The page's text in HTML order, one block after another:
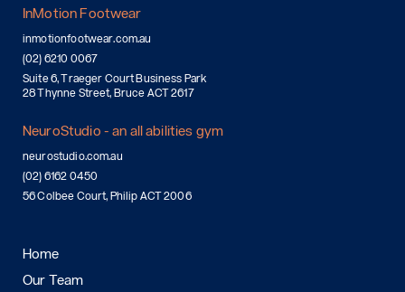
InMotion Footwear
inmotionfootwear.com.au
(02) 6210 0067
Suite 6, Traeger Court Business Park
28 Thynne Street, Bruce ACT 2617
NeuroStudio - an all abilities gym
neurostudio.com.au
(02) 6162 0450
56 Colbee Court, Philip ACT 2006
Home
Our Team